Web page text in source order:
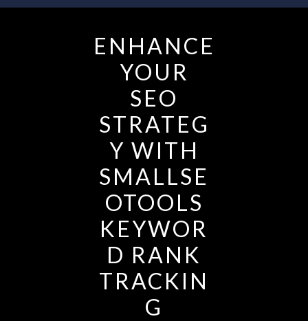
ENHANCE
YOUR
SEO
STRATEG
Y WITH
SMALLSE
OTOOLS
KEYWOR
D RANK
TRACKIN
G